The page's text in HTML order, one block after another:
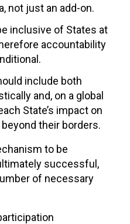
not just an add-on.
inclusive of States at
accountability
include both
and, on a global
State’s impact on
their borders.
to be
successful,
of necessary